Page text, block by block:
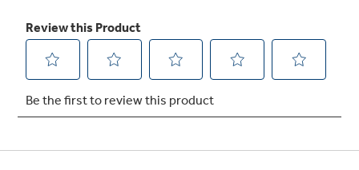
Sealed compartment keeps coils clean and